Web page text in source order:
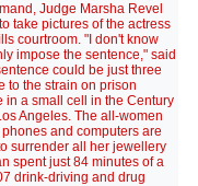
Judge Marsha Revel
take pictures of the actress
courtroom. "I don't know
impose the sentence," said
could be just three
to the strain on prison
a small cell in the Century
Angeles. The all-women
and computers are
surrender all her jewellery
spent just 84 minutes of a
drink-driving and drug